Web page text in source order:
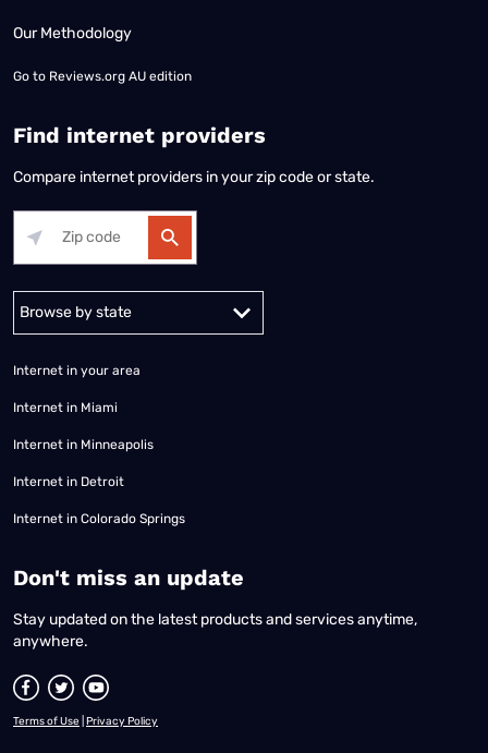
Our Methodology
Go to Reviews.org AU edition
Find internet providers
Compare internet providers in your zip code or state.
Internet in your area
Internet in Miami
Internet in Minneapolis
Internet in Detroit
Internet in Colorado Springs
​Don't miss an update
Stay updated on the latest products and services anytime,
anywhere.
Terms of Use Privacy Policy